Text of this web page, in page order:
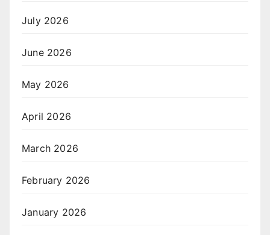
July 2026
June 2026
May 2026
April 2026
March 2026
February 2026
January 2026